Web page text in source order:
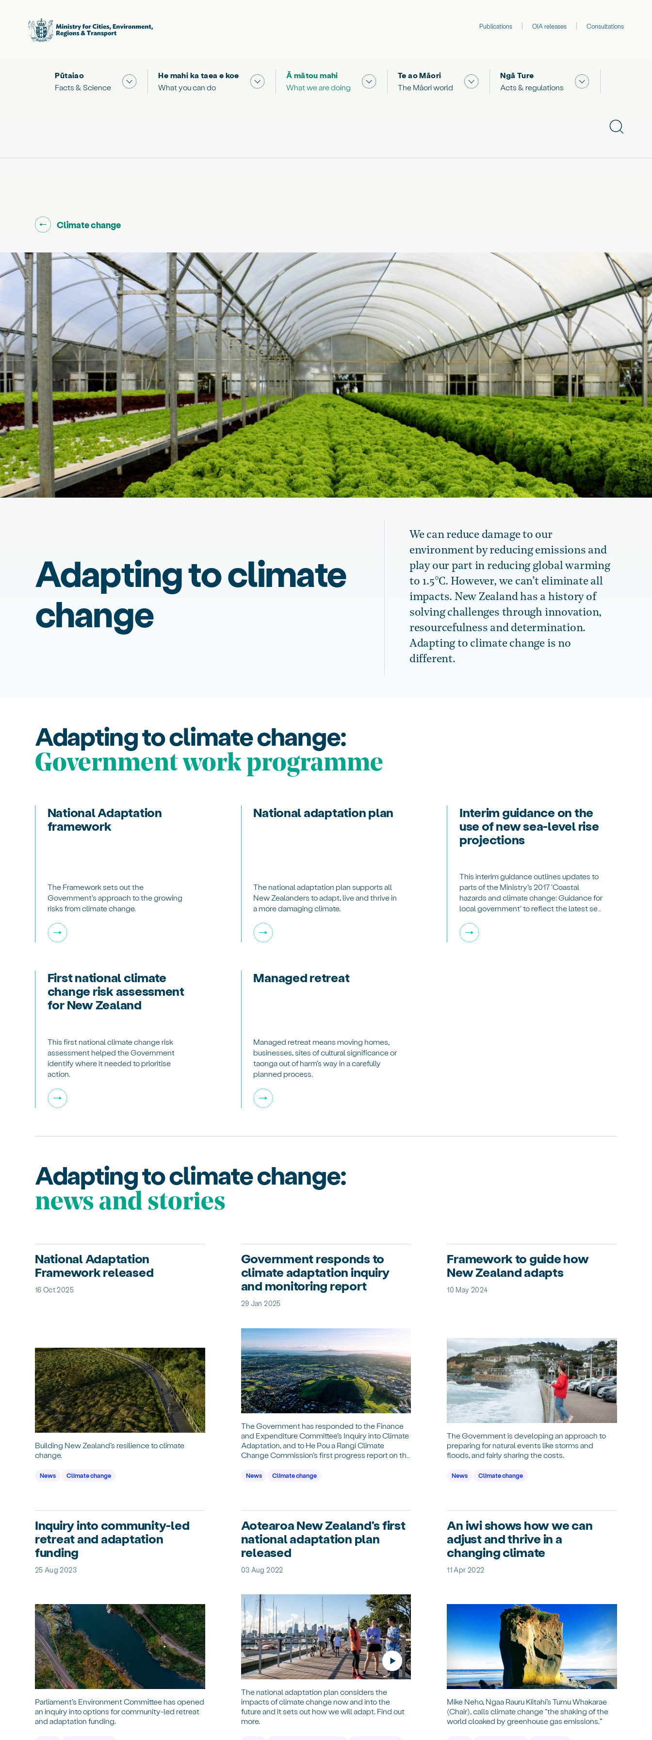
Publications OIA releases Consultations
Pūtaiao
Facts & Science
Show submenu for "Facts & Science "
He mahi ka taea e koe
What you can do
Show submenu for "What you can do"
Ā mātou mahi
What we are doing
Show submenu for "What we are doing"
Te ao Māori
The Māori world
Show submenu for "The Māori world"
Ngā Ture
Acts & regulations
Show submenu
Show
Go back to "
Climate change"
Adapting to climate
change
We can reduce damage to our
environment by reducing emissions and
play our part in reducing global warming
to 1.5°C. However, we can’t eliminate all
impacts. New Zealand has a history of
solving challenges through innovation,
resourcefulness and determination.
Adapting to climate change is no
different.
Adapting to climate change:
Government work programme
National Adaptation
framework
The Framework sets out the
Government's approach to the growing
risks from climate change.
National adaptation plan
The national adaptation plan supports all
New Zealanders to adapt, live and thrive in
a more damaging climate.
Interim guidance on the
use of new sea-level rise
projections
This interim guidance outlines updates to
parts of the Ministry’s 2017 'Coastal
hazards and climate change: Guidance for
local government' to reflect the latest sea-
Intergovernmental Panel on Climate
Change and NZSeaRise.
First national climate
change risk assessment
for New Zealand
This first national climate change risk
assessment helped the Government
identify where it needed to prioritise
action.
Managed retreat
Managed retreat means moving homes,
businesses, sites of cultural significance or
taonga out of harm’s way in a carefully
planned process.
Adapting to climate change:
news and stories
National Adaptation
Framework released
16 Oct 2025
Building New Zealand’s resilience to climate
change.
News Climate change
Government responds to
climate adaptation inquiry
and monitoring report
29 Jan 2025
The Government has responded to the Finance
and Expenditure Committee’s Inquiry into Climate
Adaptation, and to He Pou a Rangi Climate
Change Commission’s first progress report on the
News Climate change
Framework to guide how
New Zealand adapts
10 May 2024
The Government is developing an approach to
preparing for natural events like storms and
floods, and fairly sharing the costs.
News Climate change
Inquiry into community-led
retreat and adaptation
funding
25 Aug 2023
Parliament’s Environment Committee has opened
an inquiry into options for community-led retreat
and adaptation funding.
Aotearoa New Zealand's first
national adaptation plan
released
03 Aug 2022
The national adaptation plan considers the
impacts of climate change now and into the
future and it sets out how we will adapt. Find out
more.
An iwi shows how we can
adjust and thrive in a
changing climate
11 Apr 2022
Mike Neho, Ngaa Rauru Kiitahi’s Tumu Whakarae
(Chair), calls climate change “the shaking of the
world cloaked by greenhouse gas emissions.”